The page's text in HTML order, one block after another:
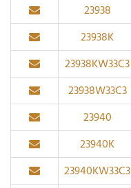
23938
23938K
23938KW33C3
23938W33C3
23940
23940K
23940KW33C3